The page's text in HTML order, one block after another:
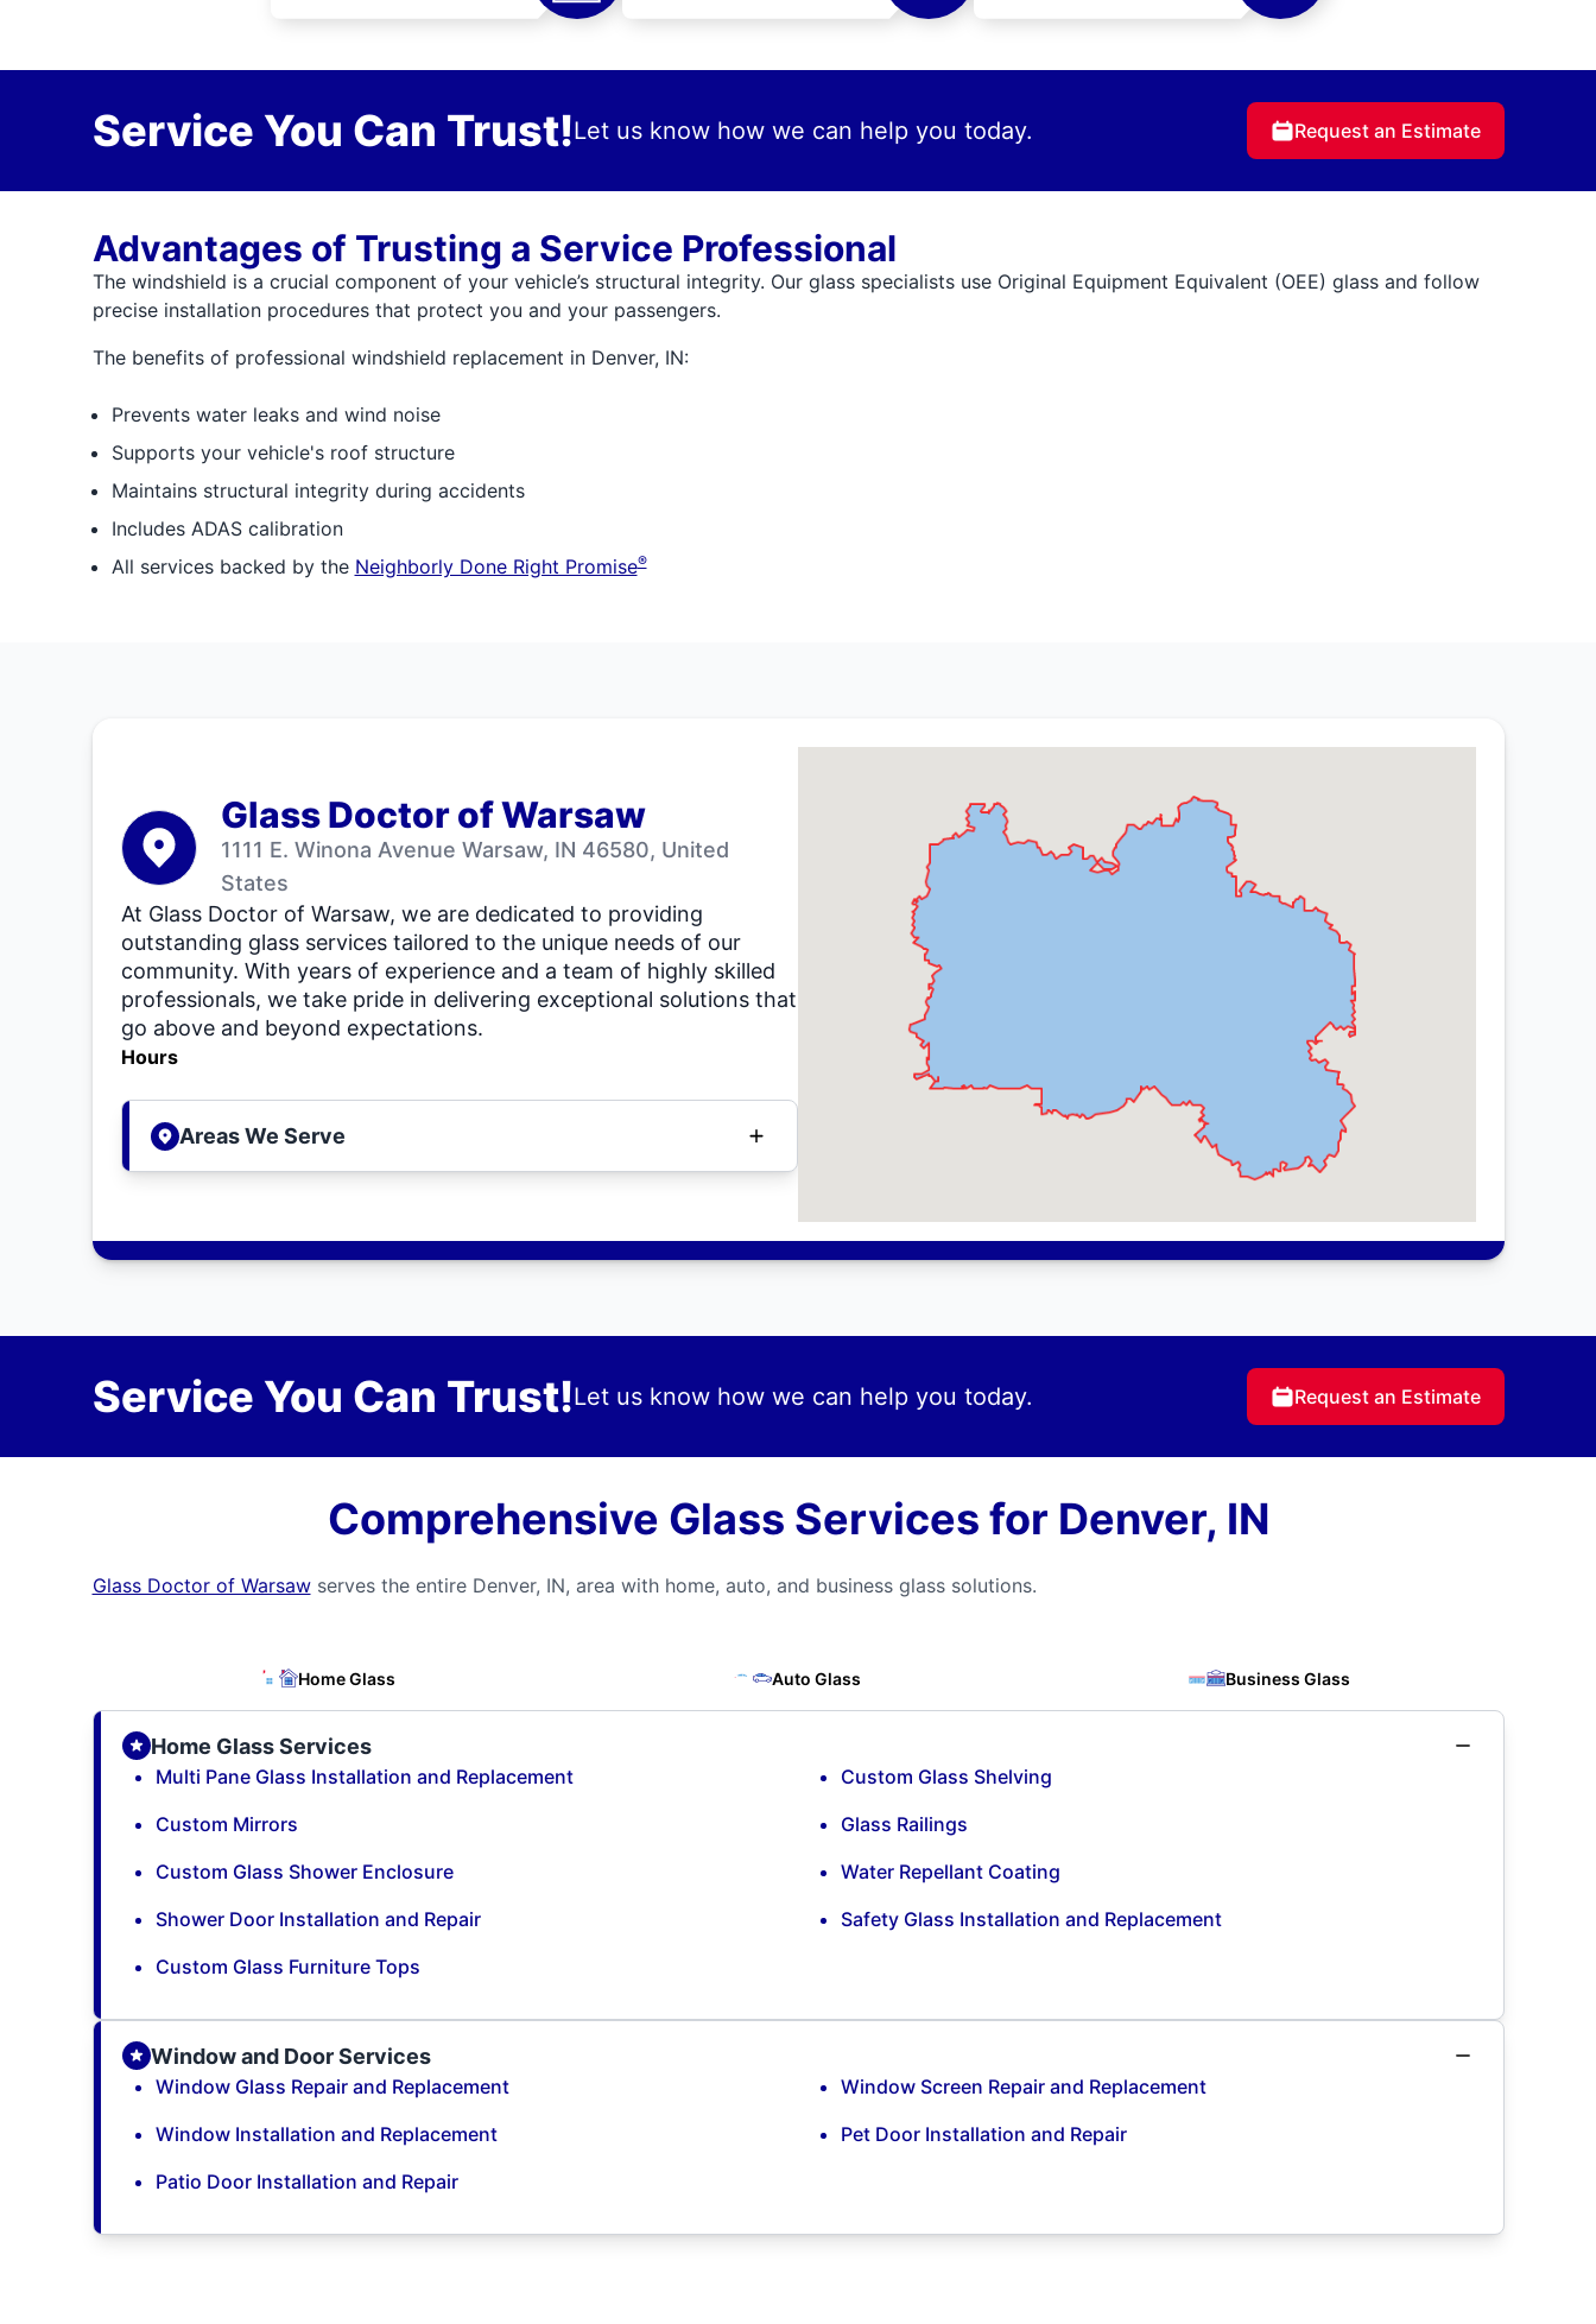
Service You Can Trust!Let us know how we can help you today. Request an Estimate
Advantages of Trusting a Service Professional
The windshield is a crucial component of your vehicle’s structural integrity. Our glass specialists use Original Equipment Equivalent (OEE) glass and follow
precise installation procedures that protect you and your passengers.
The benefits of professional windshield replacement in Denver, IN:
Prevents water leaks and wind noise
Supports your vehicle's roof structure
Maintains structural integrity during accidents
Includes ADAS calibration
All services backed by the Neighborly Done Right Promise®
Glass Doctor of Warsaw
1111 E. Winona Avenue Warsaw, IN 46580, United
States
At Glass Doctor of Warsaw, we are dedicated to providing
outstanding glass services tailored to the unique needs of our
community. With years of experience and a team of highly skilled
professionals, we take pride in delivering exceptional solutions that
go above and beyond expectations.
Hours
Areas We Serve
Service You Can Trust!Let us know how we can help you today. Request an Estimate
Comprehensive Glass Services for Denver, IN
Glass Doctor of Warsawserves the entire Denver, IN, area with home, auto, and business glass solutions.
Home Glass Auto Glass Business Glass
Home Glass Services
Multi Pane Glass Installation and Replacement
Custom Mirrors
Custom Glass Shower Enclosure
Shower Door Installation and Repair
Custom Glass Furniture Tops
Custom Glass Shelving
Glass Railings
Water Repellant Coating
Safety Glass Installation and Replacement
Window and Door Services
Window Glass Repair and Replacement
Window Installation and Replacement
Patio Door Installation and Repair
Window Screen Repair and Replacement
Pet Door Installation and Repair